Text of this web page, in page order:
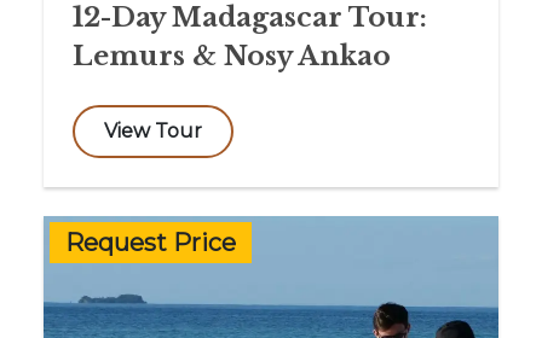
12-Day Madagascar Tour:
Lemurs & Nosy Ankao
View Tour
Request Price